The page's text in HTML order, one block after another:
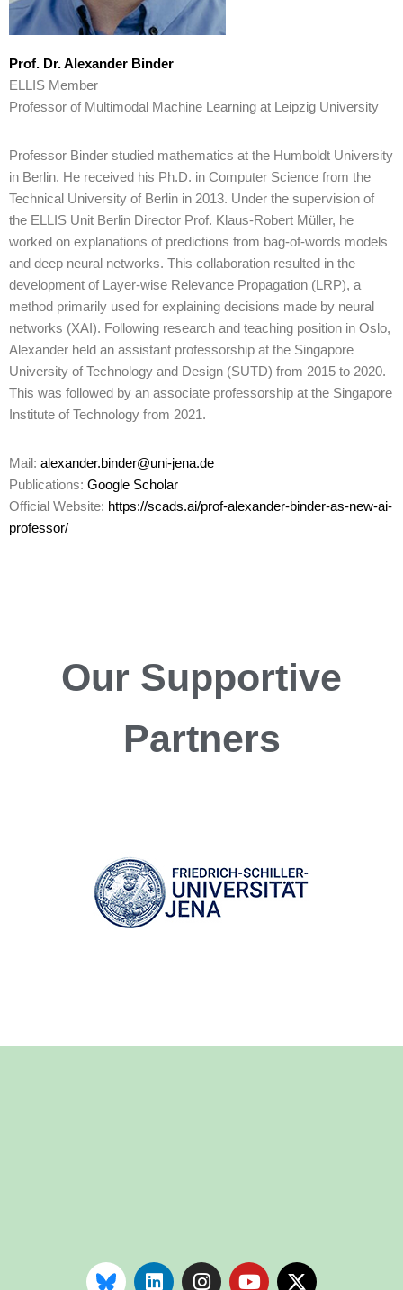
Prof. Dr. Alexander Binder
ELLIS Member
Professor of Multimodal Machine Learning at Leipzig University
Professor Binder studied mathematics at the Humboldt University
in Berlin. He received his Ph.D. in Computer Science from the
Technical University of Berlin in 2013. Under the supervision of
the ELLIS Unit Berlin Director Prof. Klaus-Robert Müller, he
worked on explanations of predictions from bag-of-words models
and deep neural networks. This collaboration resulted in the
development of Layer-wise Relevance Propagation (LRP), a
method primarily used for explaining decisions made by neural
networks (XAI). Following research and teaching position in Oslo,
Alexander held an assistant professorship at the Singapore
University of Technology and Design (SUTD) from 2015 to 2020.
This was followed by an associate professorship at the Singapore
Institute of Technology from 2021.
Mail: alexander.binder@uni-jena.de
Publications: Google Scholar
Official Website: https://scads.ai/prof-alexander-binder-as-new-ai-
professor/
Our Supportive
Partners